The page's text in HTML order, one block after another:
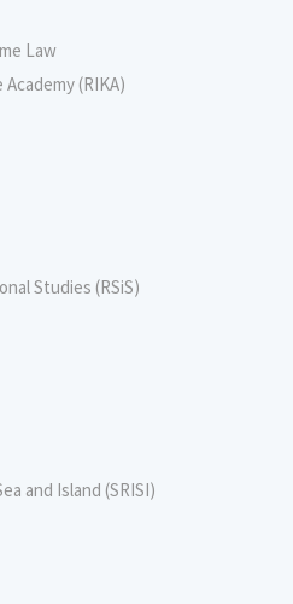
Law
(RIKA)
Studies (RSiS)
and Island (SRISI)